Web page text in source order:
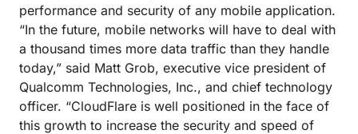
performance and security of any mobile application.
“In the future, mobile networks will have to deal with
a thousand times more data traffic than they handle
today,” said Matt Grob, executive vice president of
Qualcomm Technologies, Inc., and chief technology
officer. “CloudFlare is well positioned in the face of
this growth to increase the security and speed of